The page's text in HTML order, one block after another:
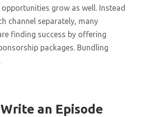
grow as well. Instead
channel separately, many
finding success by offering
packages. Bundling
an Episode